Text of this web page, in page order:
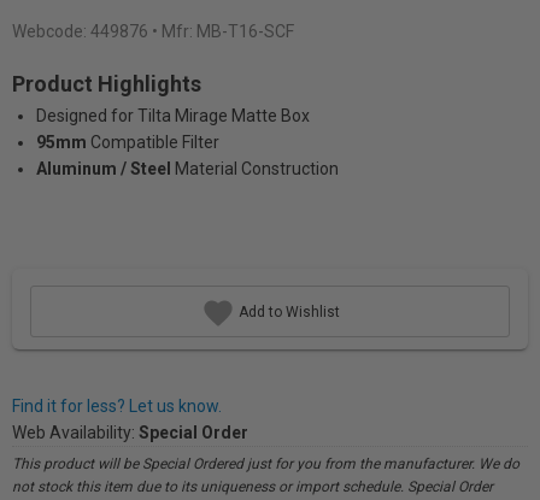
Webcode: 449876 • Mfr: MB-T16-SCF
Product Highlights
Designed for Tilta Mirage Matte Box
95mm Compatible Filter
Aluminum / Steel Material Construction
Add to Wishlist
Find it for less? Let us know.
Web Availability: Special Order
This product will be Special Ordered just for you from the manufacturer. We do
not stock this item due to its uniqueness or import schedule. Special Order